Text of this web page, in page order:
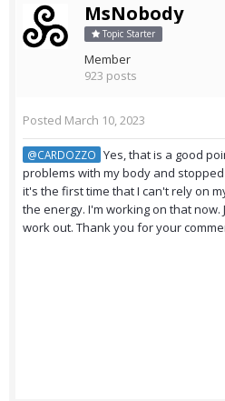
MsNobody
Topic Starter
Member
923 posts
Posted March 10, 2023
@CARDOZZO Yes, that is a good
problems with my body and
it's the first time that I can't rely on
the energy. I'm working on that
work out. Thank you for your